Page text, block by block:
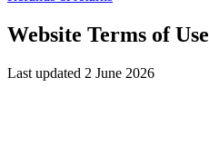
Website Terms of Use
Last updated 2 June 2026